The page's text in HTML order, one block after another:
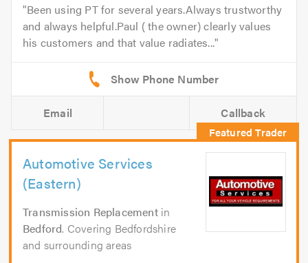
Been using PT for several years.Always trustworthy
and always helpful.Paul ( the owner) clearly values
his customers and that value radiates...
Email Callback
Automotive Services
(Eastern)
Transmission Replacementin
Bedford. Covering Bedfordshire
and surrounding areas